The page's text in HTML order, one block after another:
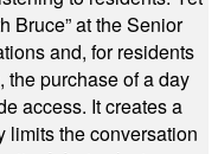
Bruce” at the Senior
and, for residents
the purchase of a day
access. It creates a
limits the conversation